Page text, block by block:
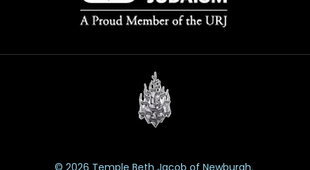
© 2026 Temple Beth Jacob of Newburgh.